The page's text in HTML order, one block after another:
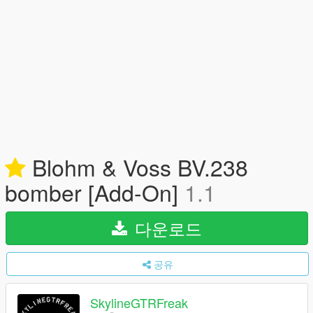
Blohm & Voss BV.238
bomber [Add-On] 1.1
다운로드
공유
SkylineGTRFreak